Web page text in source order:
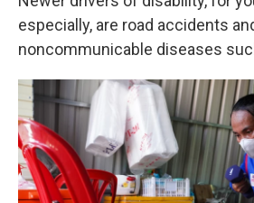
especially, are road accidents
noncommunicable diseases